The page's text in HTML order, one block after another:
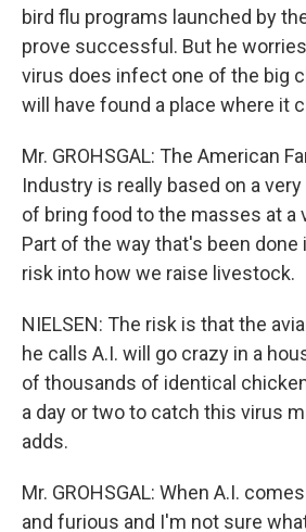
bird flu programs launched by
prove successful. But he
virus does infect one of the big
will have found a place where it
Mr. GROHSGAL: The American
Industry is really based on a
of bring food to the masses at a
Part of the way that's been
risk into how we raise livestock.
NIELSEN: The risk is that the
he calls A.I. will go crazy in a
of thousands of identical
a day or two to catch this virus
adds.
Mr. GROHSGAL: When A.I.
and furious and I'm not sure